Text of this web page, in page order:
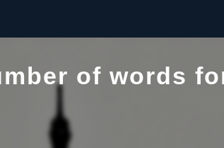
of words